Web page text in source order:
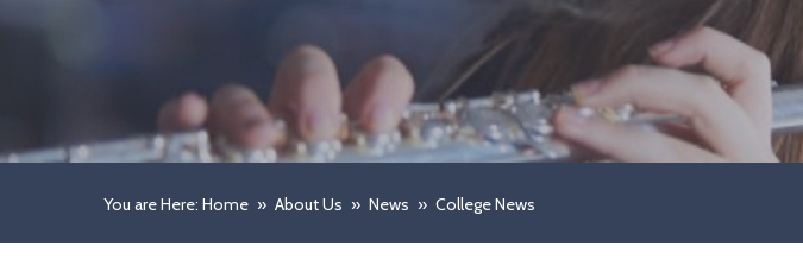
You are Here: Home » About Us » News » College News